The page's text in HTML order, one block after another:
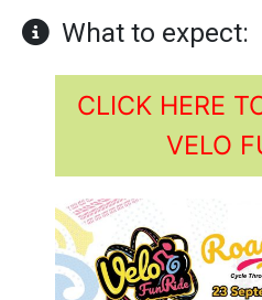
What to expect:
CLICK HERE
VELO